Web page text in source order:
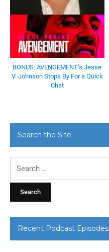
BONUS: AVENGEMENT’s Jesse
V. Johnson Stops By For a Quick
Chat
Search the Site
Recent Podcast Episodes